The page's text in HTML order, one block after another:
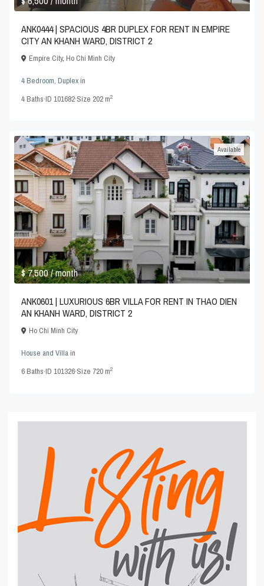
ANK0444 | SPACIOUS 4BR DUPLEX FOR RENT IN EMPIRE
CITY AN KHANH WARD, DISTRICT 2
Empire City,Ho Chi Minh City
4 Bedroom,Duplexin
4Baths·ID101682·Size 202 m2
$ 7,500/ month
Available
ANK0601 | LUXURIOUS 6BR VILLA FOR RENT IN THAO DIEN
AN KHANH WARD, DISTRICT 2
Ho Chi Minh City
House and Villain
6Baths·ID101326·Size 720 m2